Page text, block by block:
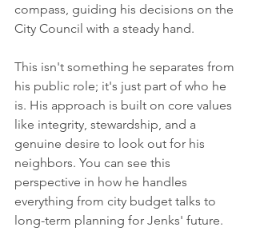
compass, guiding his decisions on the
City Council with a steady hand.
This isn't something he separates from
his public role; it's just part of who he
is. His approach is built on core values
like integrity, stewardship, and a
genuine desire to look out for his
neighbors. You can see this
perspective in how he handles
everything from city budget talks to
long-term planning for Jenks' future.